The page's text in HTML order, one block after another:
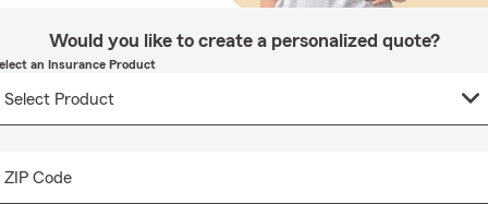
Would you like to create a personalized quote?
an Insurance Product
ZIP Code